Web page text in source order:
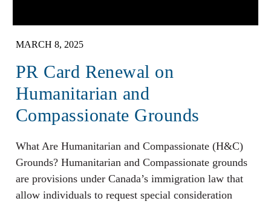
MARCH 8, 2025
PR Card Renewal on
Humanitarian and
Compassionate Grounds
What Are Humanitarian and Compassionate (H&C)
Grounds? Humanitarian and Compassionate grounds
are provisions under Canada’s immigration law that
allow individuals to request special consideration